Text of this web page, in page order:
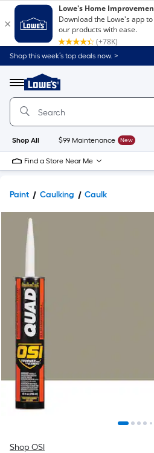
Shop this week’s top deals now. >
Menu
Link
to
Home
Home
Page
Shop All $99 Maintenance New
Find a Store Near Me
Paint Caulking Caulk
Shop OSI